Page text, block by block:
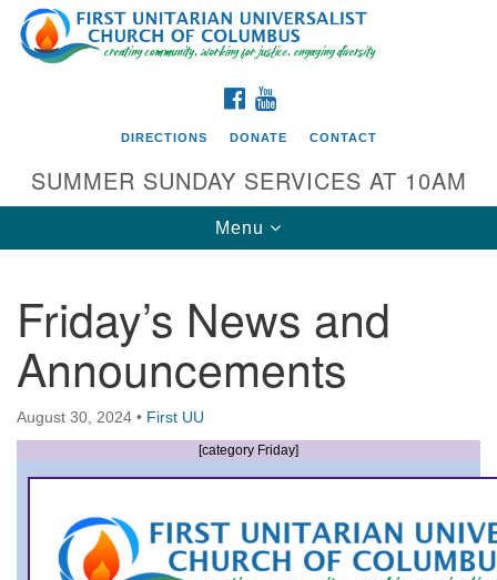
Search
for:
Google
Map
Directions from your current location
First UU Church of Columbus
93 W Weisheimer Rd
Columbus, OH 43214
Directions
office@firstuucolumbus.org
FACEBOOK
DIRECTIONS DONATE CONTACT
SUMMER SUNDAY SERVICES AT 10AM
Toggle
navigation
Menu
Friday’s News and
Announcements
August 30, 2024 • First UU
[category Friday]